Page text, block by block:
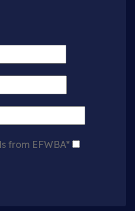
from EFWBA*